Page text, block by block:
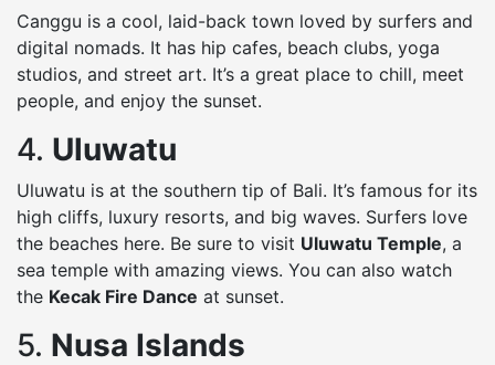
Canggu is a cool, laid-back town loved by surfers and
digital nomads. It has hip cafes, beach clubs, yoga
studios, and street art. It’s a great place to chill, meet
people, and enjoy the sunset.
4. Uluwatu
Uluwatu is at the southern tip of Bali. It’s famous for its
high cliffs, luxury resorts, and big waves. Surfers love
the beaches here. Be sure to visit Uluwatu Temple, a
sea temple with amazing views. You can also watch
the Kecak Fire Dance at sunset.
5. Nusa Islands